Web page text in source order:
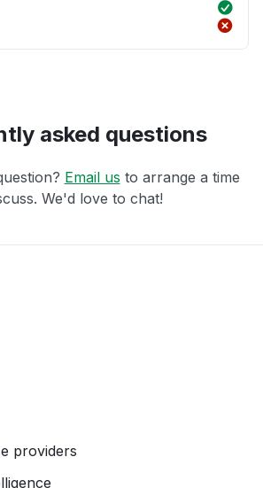
asked questions
Email us to arrange a time
We'd love to chat!
providers